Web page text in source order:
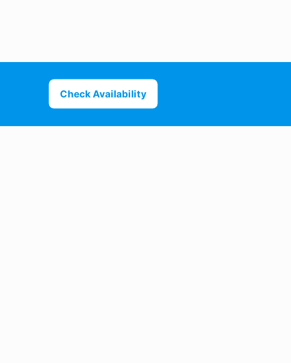
Check Availability